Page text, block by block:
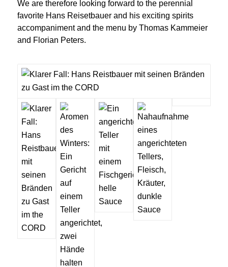
We are therefore looking forward to the perennial
favorite Hans Reisetbauer and his exciting spirits
accompaniment and the menu by Thomas Kammeier
and Florian Peters.